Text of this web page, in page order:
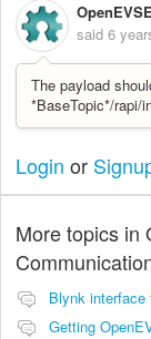
said 6
The payload
*BaseTopic*/rapi/
Login or
More topics in
Blynk
Getting